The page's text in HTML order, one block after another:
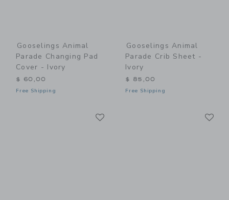
Gooselings Animal
Parade Changing Pad
Cover - Ivory
$ 60,00
Free Shipping
Gooselings Animal
Parade Crib Sheet -
Ivory
$ 85,00
Free Shipping